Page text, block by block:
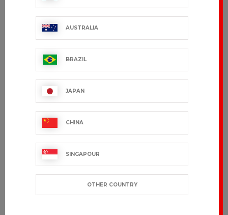
AUSTRALIA
BRAZIL
JAPAN
CHINA
SINGAPOUR
OTHER COUNTRY